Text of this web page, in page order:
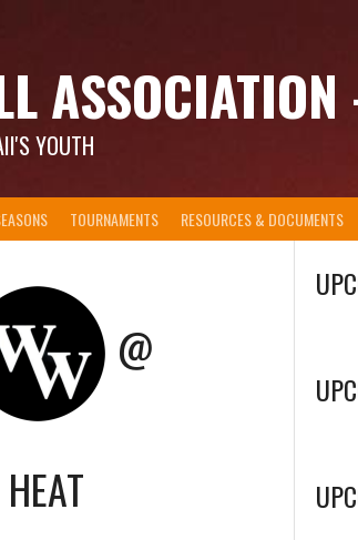
YOUTH
TOURNAMENTS RESOURCES & DOCUMENTS
@